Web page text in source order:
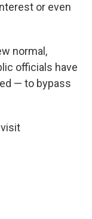
or even
normal,
officials have
— to bypass
visit